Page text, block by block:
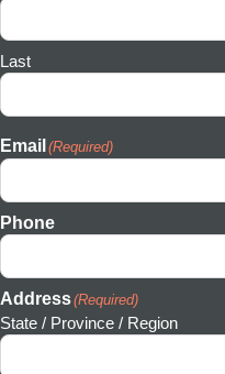
Last
Email (Required)
Phone
Address(Required)
State / Province / Region